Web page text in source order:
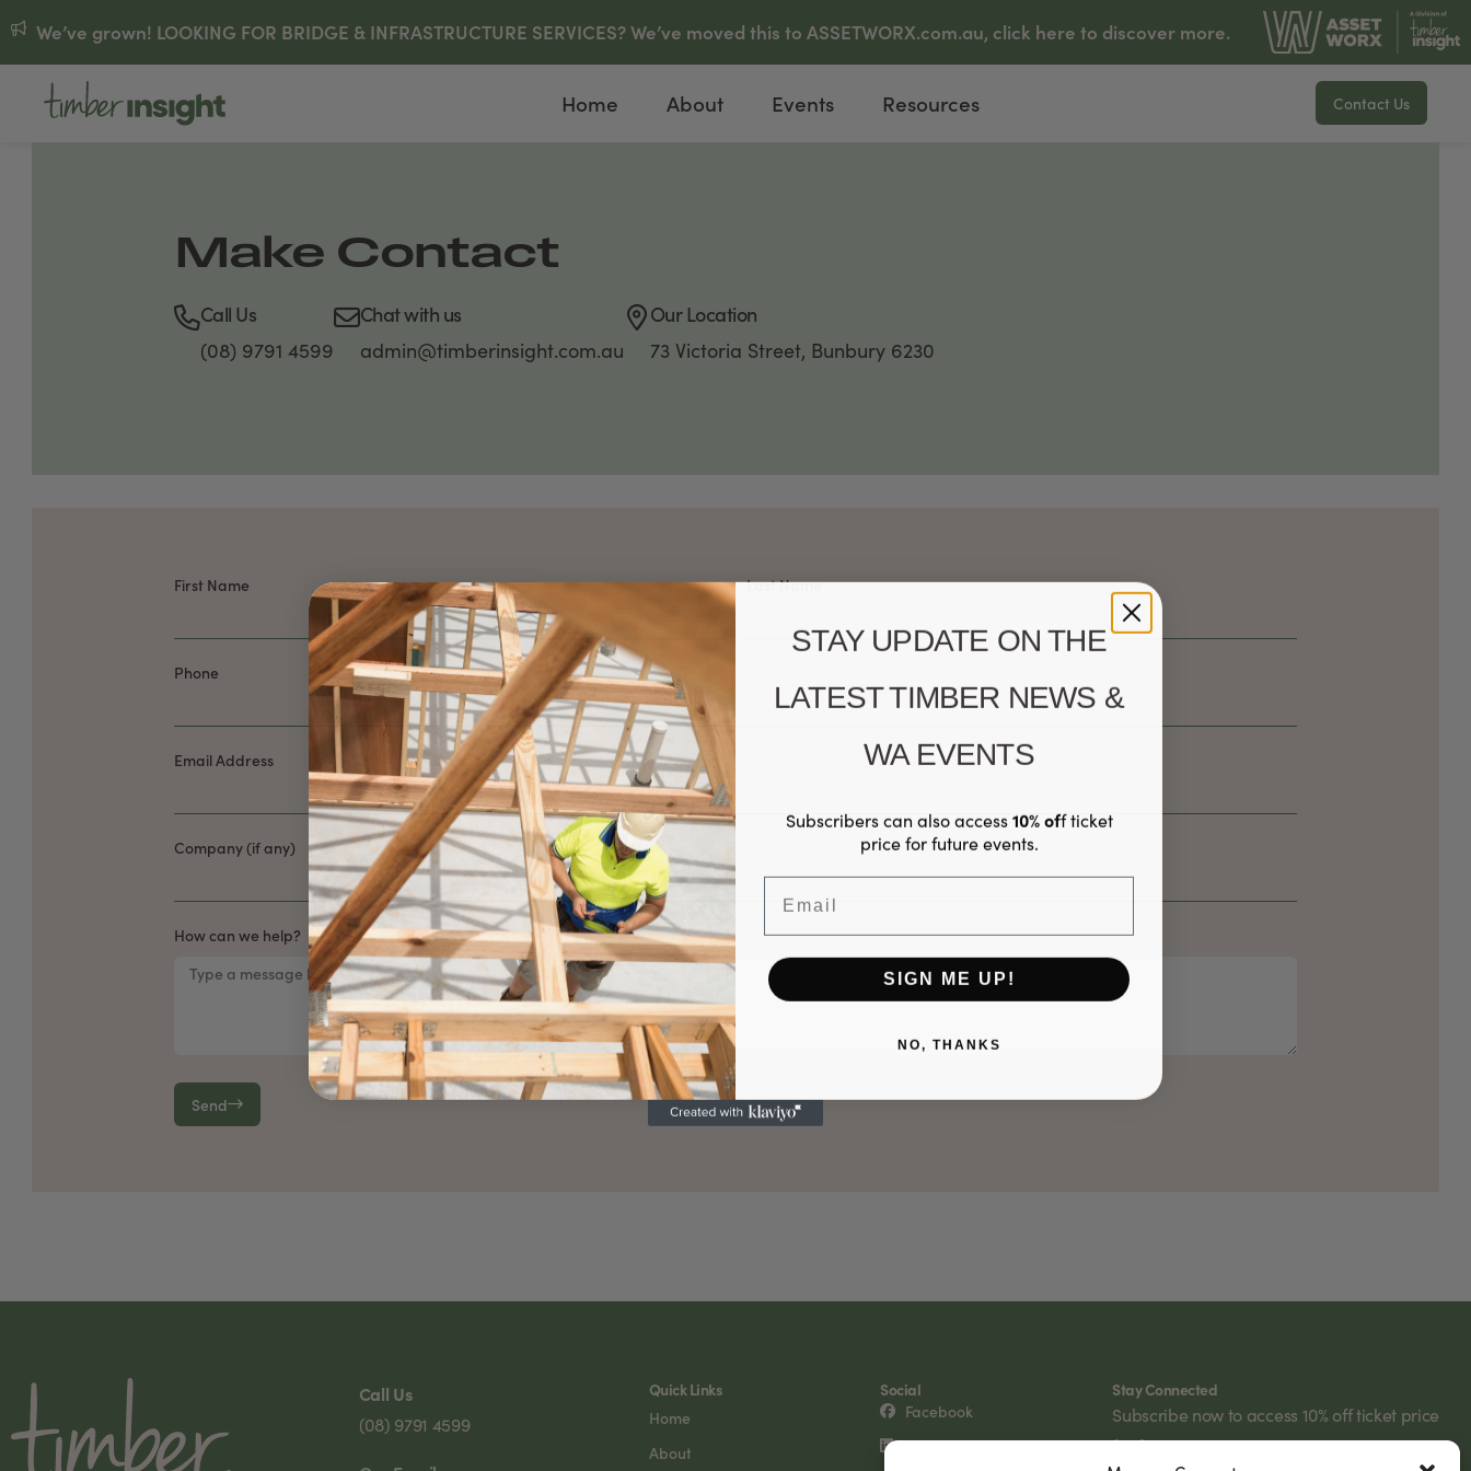
We’ve grown! LOOKING FOR BRIDGE & INFRASTRUCTURE SERVICES? We’ve moved this to ASSETWORX.com.au, click here to discover more.
Home About Events Resources Contact Us
Make Contact
Call Us
(08) 9791 4599
Chat with us
admin@timberinsight.com.au
Our Location
73 Victoria Street, Bunbury 6230
First Name Last Name
Phone
Email Address
Company (if any)
How can we help?
Send
Call Us
(08) 9791 4599
Quick Links
Home
About
Social
Facebook
LinkedIn
Stay Connected
Subscribe now to access 10% off ticket price
for future events.
STAY UPDATE ON THE
LATEST TIMBER NEWS &
WA EVENTS
Subscribers can also access 10% off ticket
price for future events.
Email
SIGN ME UP!
NO, THANKS